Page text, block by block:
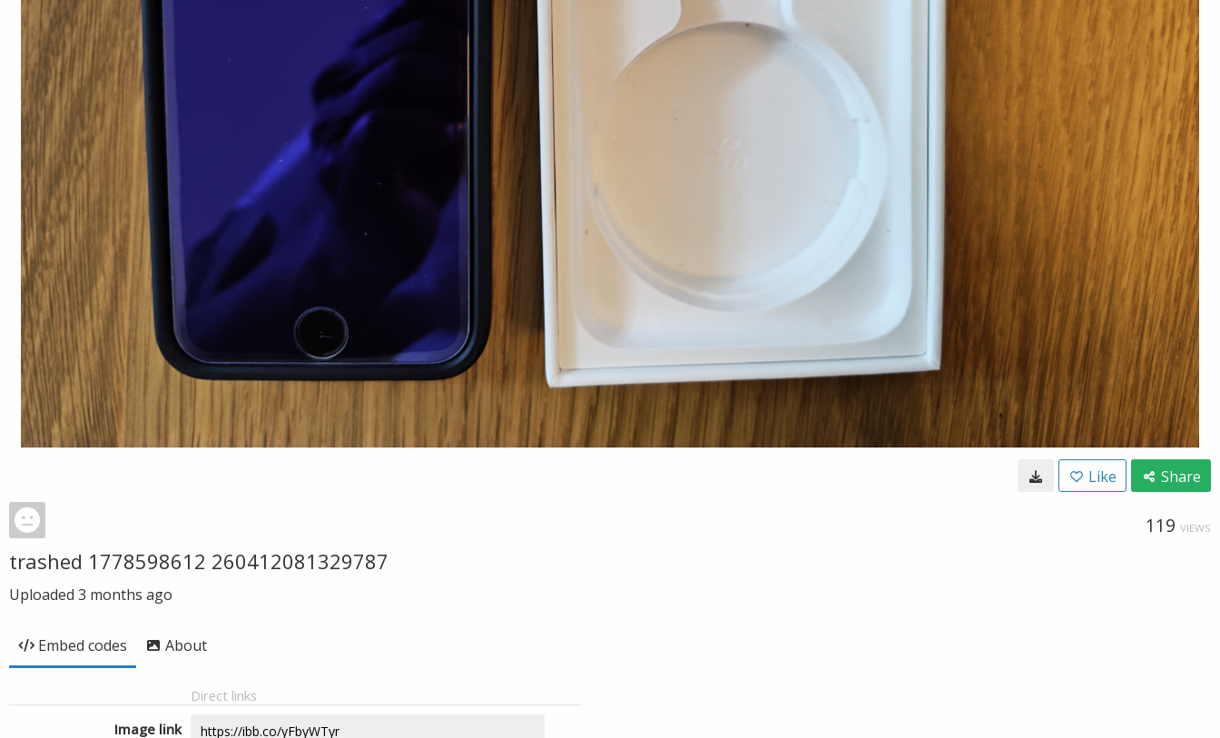
Like Share
119 VIEWS
trashed 1778598612 260412081329787
Uploaded 3 months ago
Embed codes About
Direct links
Image link